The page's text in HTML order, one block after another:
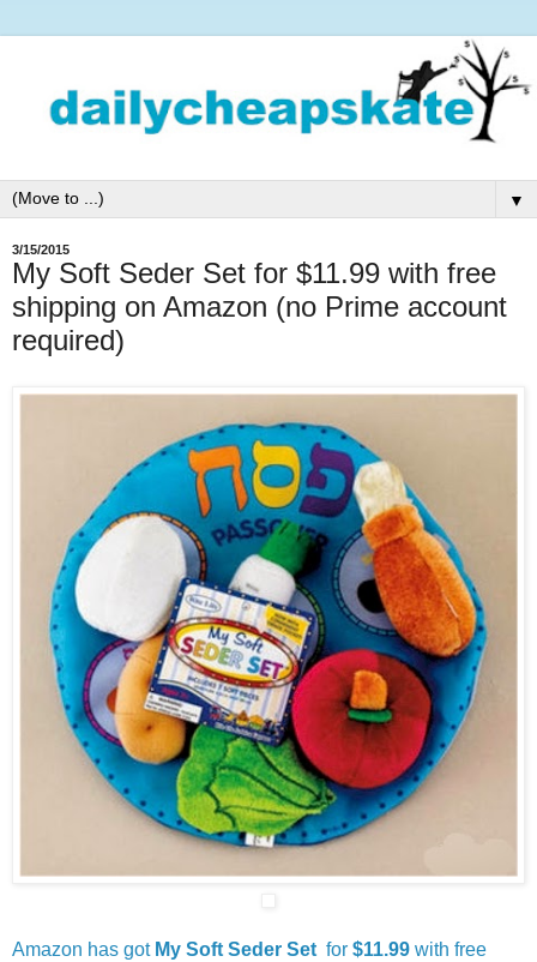
▼
3/15/2015
My Soft Seder Set for $11.99 with free
shipping on Amazon (no Prime account
required)
Amazon has got My Soft Seder Setfor $11.99 with free